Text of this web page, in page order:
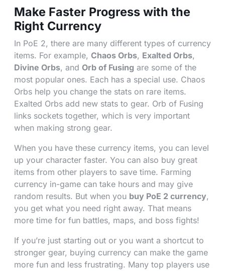
Make Faster Progress with the
Right Currency
In PoE 2, there are many different types of currency
items. For example, Chaos Orbs, Exalted Orbs,
Divine Orbs, and Orb of Fusing are some of the
most popular ones. Each has a special use. Chaos
Orbs help you change the stats on rare items.
Exalted Orbs add new stats to gear. Orb of Fusing
links sockets together, which is very important
when making strong gear.
When you have these currency items, you can level
up your character faster. You can also buy great
items from other players to save time. Farming
currency in-game can take hours and may give
random results. But when you buy PoE 2 currency,
you get what you need right away. That means
more time for fun battles, maps, and boss fights!
If you’re just starting out or you want a shortcut to
stronger gear, buying currency can make the game
more fun and less frustrating. Many top players use